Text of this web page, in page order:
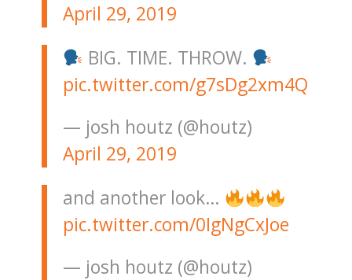
April 29, 2019
BIG. TIME. THROW.
pic.twitter.com/g7sDg2xm4Q
— josh houtz (@houtz)
April 29, 2019
and another look…
pic.twitter.com/0IgNgCxJoe
— josh houtz (@houtz)